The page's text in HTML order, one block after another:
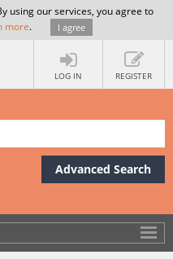
using our services, you agree to
more. I agree
LOG IN REGISTER
Advanced Search